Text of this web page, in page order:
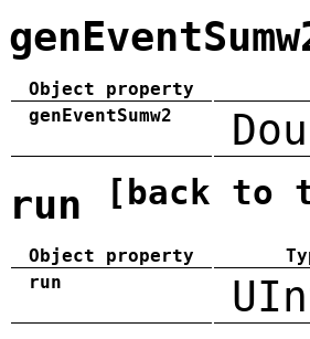
Object property
genEventSumw2
run [back to
Object property
run